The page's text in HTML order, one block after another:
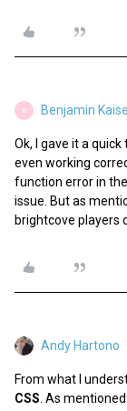
B Benjamin
Ok, I gave it a
even working
function error in
issue. But as
brightcove players
Andy Hartono
From what I
CSS . As mentioned: